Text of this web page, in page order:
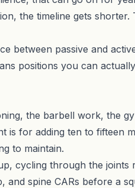
the timeline gets shorter.
between passive and
positions you can
the barbell work, the
is for adding ten to fifteen
to maintain.
cycling through the joints
spine CARs before a